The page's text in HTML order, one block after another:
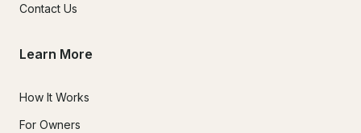
Contact Us
Learn More
How It Works
For Owners